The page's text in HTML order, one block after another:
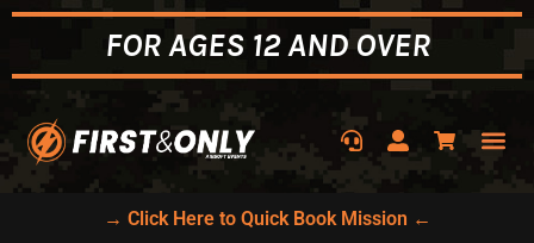
FOR AGES 12 AND OVER
→ Click Here to Quick Book Mission ←